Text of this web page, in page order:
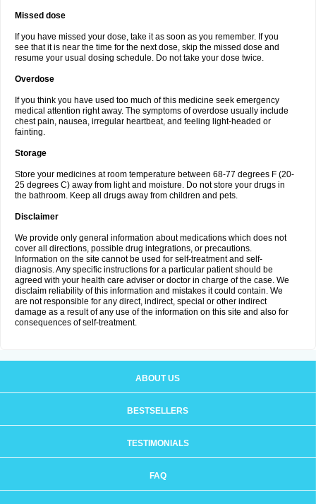
Missed dose
If you have missed your dose, take it as soon as you remember. If you
see that it is near the time for the next dose, skip the missed dose and
resume your usual dosing schedule. Do not take your dose twice.
Overdose
If you think you have used too much of this medicine seek emergency
medical attention right away. The symptoms of overdose usually include
chest pain, nausea, irregular heartbeat, and feeling light-headed or
fainting.
Storage
Store your medicines at room temperature between 68-77 degrees F (20-
25 degrees C) away from light and moisture. Do not store your drugs in
the bathroom. Keep all drugs away from children and pets.
Disclaimer
We provide only general information about medications which does not
cover all directions, possible drug integrations, or precautions.
Information on the site cannot be used for self-treatment and self-
diagnosis. Any specific instructions for a particular patient should be
agreed with your health care adviser or doctor in charge of the case. We
disclaim reliability of this information and mistakes it could contain. We
are not responsible for any direct, indirect, special or other indirect
damage as a result of any use of the information on this site and also for
consequences of self-treatment.
ABOUT US
BESTSELLERS
TESTIMONIALS
FAQ